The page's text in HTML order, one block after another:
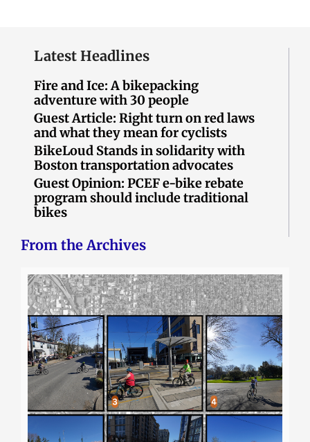
Latest Headlines
Fire and Ice: A bikepacking
adventure with 30 people
Guest Article: Right turn on red laws
and what they mean for cyclists
BikeLoud Stands in solidarity with
Boston transportation advocates
Guest Opinion: PCEF e-bike rebate
program should include traditional
bikes
From the Archives